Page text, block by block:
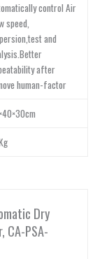
control Air
speed,
and
after
human-factor
Dry
CA-PSA-